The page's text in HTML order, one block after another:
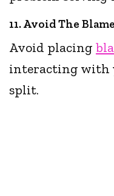
11. Avoid The
Avoid placing
interacting with
split.